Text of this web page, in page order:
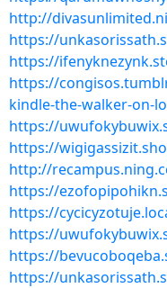
http://
https://
https://
https://
kindle-the-walker-on-
https://
https://
http://
https://
https://
https://
https://
https://